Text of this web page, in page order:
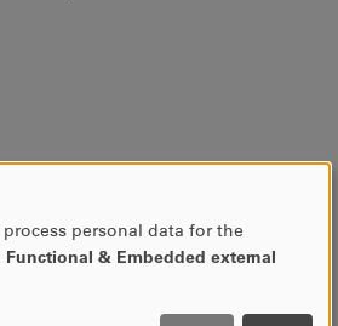
personal data for the
Functional & Embedded external